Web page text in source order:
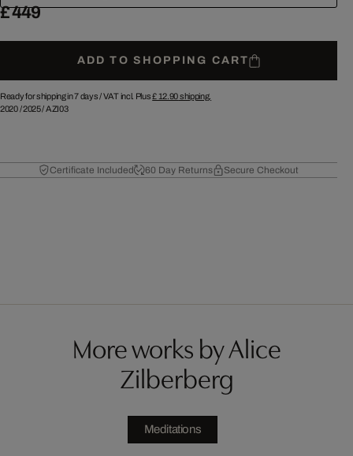
£ 449
ADD TO SHOPPING CART
Ready for shipping in 7 days /VAT incl. Plus£ 12.90shipping.
2020/2025/AZI03
Certificate Included 60 Day Returns Secure Checkout
More works by Alice
Zilberberg
Meditations